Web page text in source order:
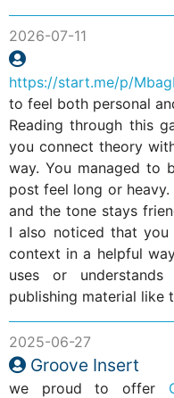
2026-07-11
https://start.me/p/
to feel both personal
Reading through this
you connect theory
way. You managed to
post feel long or
and the tone stays
I also noticed that
context in a helpful
uses or
publishing material like
2025-06-27
Groove Insert
we proud to offer